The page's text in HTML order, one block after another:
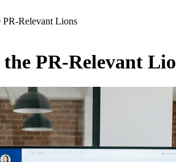
PR-Relevant Lions
PR-Relevant